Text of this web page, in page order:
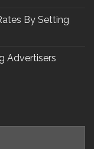
By Setting
Advertisers